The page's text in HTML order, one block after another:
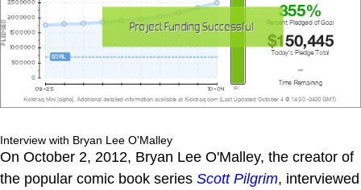
Interview with Bryan Lee O'Malley
On October 2, 2012, Bryan Lee O'Malley, the creator of
the popular comic book series Scott Pilgrim, interviewed